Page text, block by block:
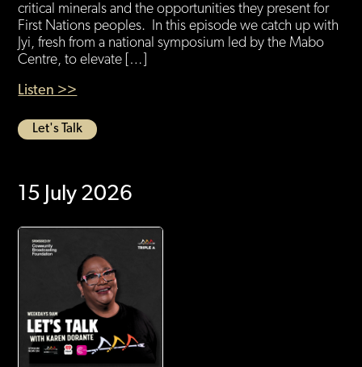
critical minerals and the opportunities they present for
First Nations peoples. In this episode we catch up with
Jyi, fresh from a national symposium led by the Mabo
Centre, to elevate […]
Listen >>
Let's Talk
15 July 2026